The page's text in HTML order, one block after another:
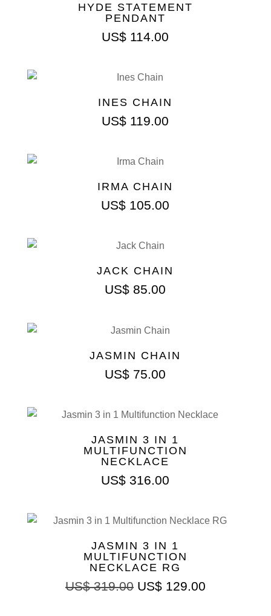
HYDE STATEMENT
PENDANT
US$ 114.00
INES CHAIN
US$ 119.00
IRMA CHAIN
US$ 105.00
JACK CHAIN
US$ 85.00
JASMIN CHAIN
US$ 75.00
JASMIN 3 IN 1
MULTIFUNCTION
NECKLACE
US$ 316.00
JASMIN 3 IN 1
MULTIFUNCTION
NECKLACE RG
US$319.00 Original
US$129.00Current